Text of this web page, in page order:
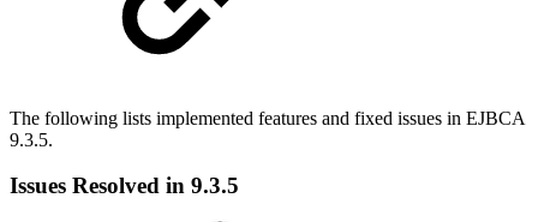
The following lists implemented features and fixed issues in EJBCA
9.3.5.
Issues Resolved in 9.3.5